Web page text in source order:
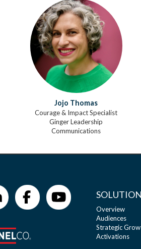
Jojo Thomas
Courage & Impact Specialist
Ginger Leadership
Communications
Overview
Audiences
Strategic
Activations